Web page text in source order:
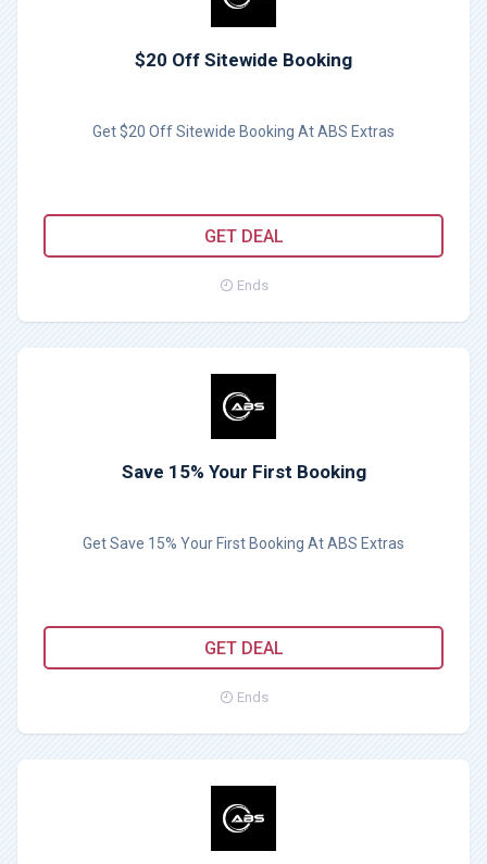
$20 Off Sitewide Booking
Get $20 Off Sitewide Booking At ABS Extras
GET DEAL
Ends
Save 15% Your First Booking
Get Save 15% Your First Booking At ABS Extras
GET DEAL
Ends